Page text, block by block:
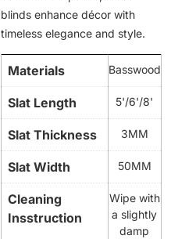
blinds enhance décor with
timeless elegance and style.
Materials Basswood
Slat Length 5'/6'/8'
Slat Thickness 3MM
Slat Width 50MM
Cleaning
Insstruction
Wipe with
a slightly
damp